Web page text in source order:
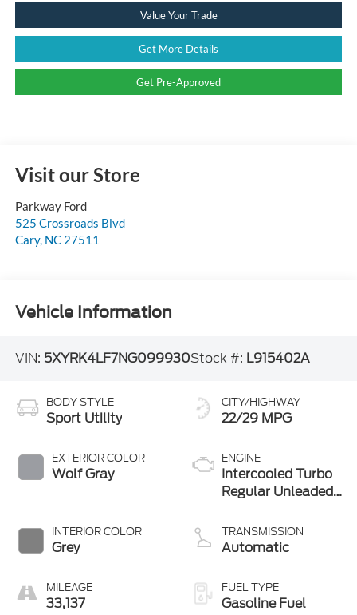
Value Your Trade
Get More Details
Get Pre-Approved
Visit our Store
Parkway Ford
525 Crossroads Blvd
Cary, NC 27511
Vehicle Information
VIN: 5XYRK4LF7NG099930Stock #: L915402A
BODY STYLE
Sport Utility
EXTERIOR COLOR
Wolf Gray
INTERIOR COLOR
Grey
MILEAGE
33,137
CITY/HIGHWAY
22/29 MPG
ENGINE
Intercooled Turbo
Regular Unleaded
TRANSMISSION
Automatic
FUEL TYPE
Gasoline Fuel